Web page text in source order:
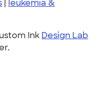
| leukemia &
Ink Design Lab